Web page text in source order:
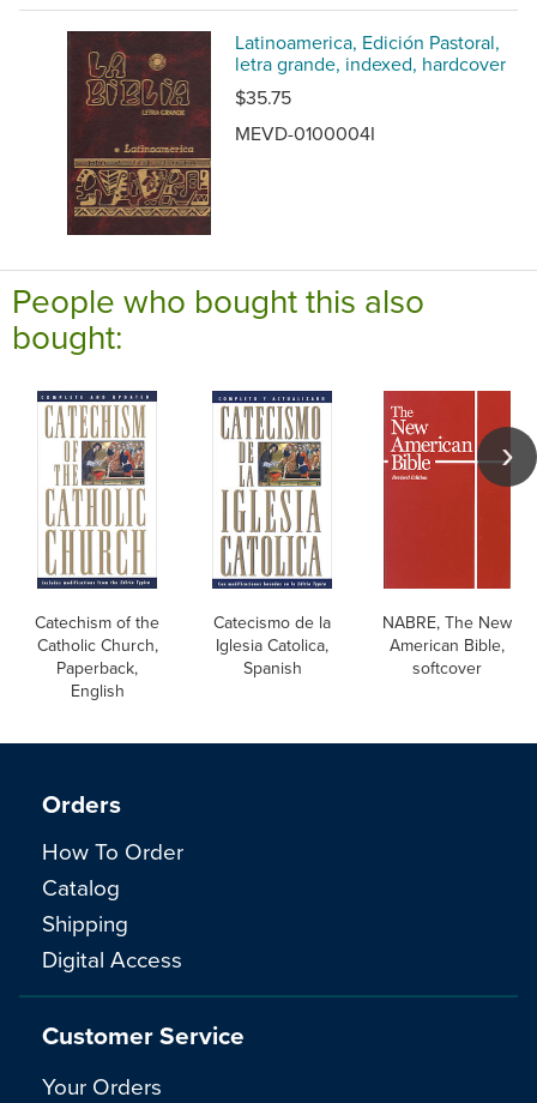
Latinoamerica, Edición Pastoral,
letra grande, indexed, hardcover
$35.75
MEVD-0100004I
People who bought this also
bought:
Catechism of the
Catholic Church,
Paperback,
English
Catecismo de la
Iglesia Catolica,
Spanish
NABRE, The New
American Bible,
softcover
Orders
How To Order
Catalog
Shipping
Digital Access
Customer Service
Your Orders